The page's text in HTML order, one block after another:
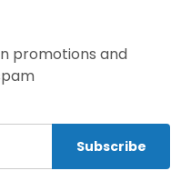
promotions and
Subscribe